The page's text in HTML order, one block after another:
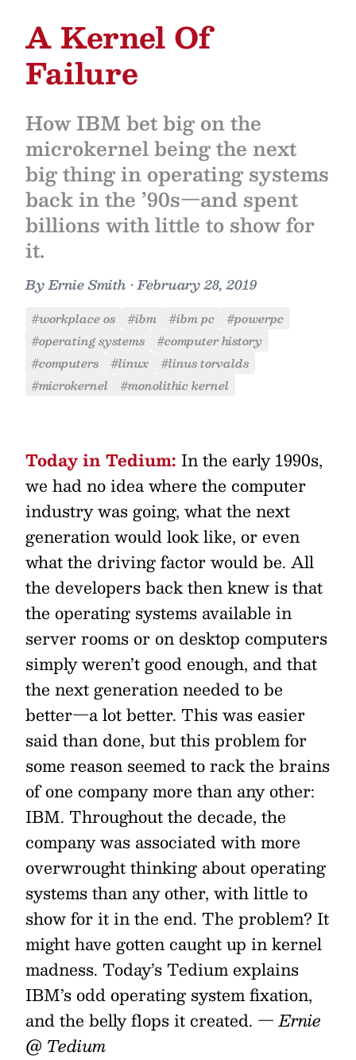
A Kernel Of
Failure
How IBM bet big on the
microkernel being the next
big thing in operating systems
back in the ’90s—and spent
billions with little to show for
it.
ByErnie Smith •February 28, 2019
#workplace os #ibm #ibm pc
#powerpc
#operating systems
#computer history
#computers
#linux
#linus torvalds
#microkernel
#monolithic kernel
Today in Tedium: In the early 1990s,
we had no idea where the computer
industry was going, what the next
generation would look like, or even
what the driving factor would be. All
the developers back then knew is that
the operating systems available in
server rooms or on desktop computers
simply weren’t good enough, and that
the next generation needed to be
better—a lot better. This was easier
said than done, but this problem for
some reason seemed to rack the brains
of one company more than any other:
IBM. Throughout the decade, the
company was associated with more
overwrought thinking about operating
systems than any other, with little to
show for it in the end. The problem? It
might have gotten caught up in kernel
madness. Today’s Tedium explains
IBM’s odd operating system fixation,
and the belly flops it created. — Ernie
@ Tedium